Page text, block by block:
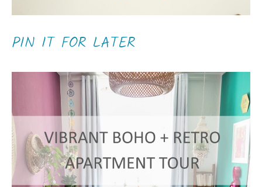
PIN IT FOR LATER